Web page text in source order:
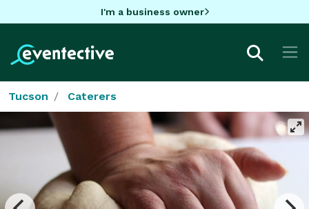
I'm a business owner
Tucson Caterers